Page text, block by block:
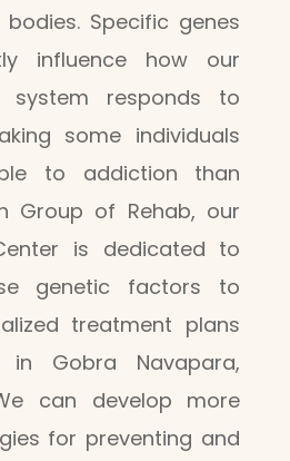
Specific genes
influence how our
system responds to
some individuals
to addiction than
Group of Rehab, our
is dedicated to
genetic factors to
treatment plans
in Gobra Navapara,
can develop more
for preventing and